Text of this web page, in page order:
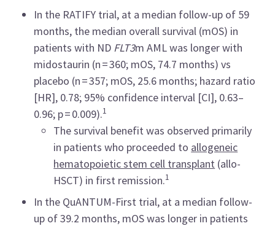
In the RATIFY trial, at a median follow-up of 59
months, the median overall survival (mOS) in
patients with ND FLT3m AML was longer with
midostaurin (n = 360; mOS, 74.7 months) vs
placebo (n = 357; mOS, 25.6 months; hazard ratio
[HR], 0.78; 95% confidence interval [CI], 0.63–
0.96; p = 0.009).1
The survival benefit was observed primarily
in patients who proceeded to allogeneic
hematopoietic stem cell transplant (allo-
HSCT) in first remission.1
In the QuANTUM-First trial, at a median follow-
up of 39.2 months, mOS was longer in patients